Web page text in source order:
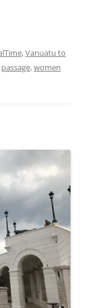
,Vanuatu to
passage,women